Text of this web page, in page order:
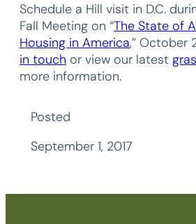
Schedule a Hill visit in D.C.
Fall Meeting on “The State of
Housing in America,” October
in touch or view our latest
more information.
Posted
September 1, 2017